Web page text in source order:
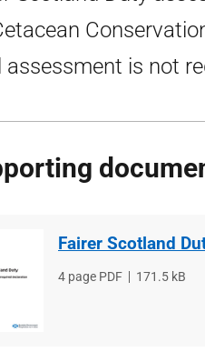
assessment is not
Fairer Scotland
File
4 page PDF
File
171.5 kB